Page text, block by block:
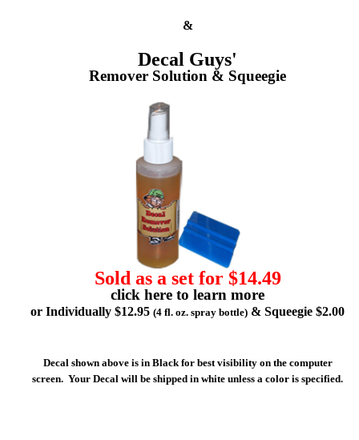
&
Decal Guys'
Remover Solution & Squeegie
Sold as a set for $14.49
click here to learn more
or Individually $12.95 (4 fl. oz. spray bottle) & Squeegie $2.00
Decal shown above is in Black for best visibility on the computer
screen. Your Decal will be shipped in white unless a color is specified.